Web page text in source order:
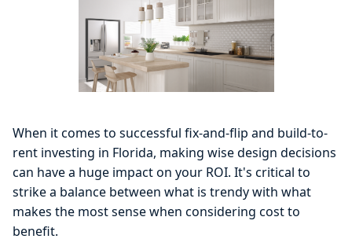
When it comes to successful fix-and-flip and build-to-
rent investing in Florida, making wise design decisions
can have a huge impact on your ROI. It's critical to
strike a balance between what is trendy with what
makes the most sense when considering cost to
benefit.